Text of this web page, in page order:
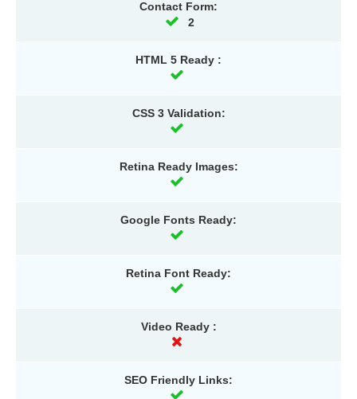
Contact Form:
2
HTML 5 Ready :
CSS 3 Validation:
Retina Ready Images:
Google Fonts Ready:
Retina Font Ready:
Video Ready :
SEO Friendly Links: